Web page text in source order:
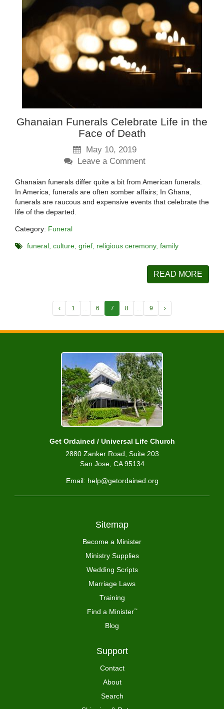
Ghanaian Funerals Celebrate Life in the
Face of Death
May 10, 2019
Leave a Comment
Ghanaian funerals differ quite a bit from American funerals.
In America, funerals are often somber affairs; In Ghana,
funerals are raucous and expensive events that celebrate the
life of the departed.
Category: Funeral
funeral culture grief religious ceremony family
READ MORE
‹ 1 6 7 8 9 ›
Get Ordained / Universal Life Church
2880 Zanker Road, Suite 203
San Jose, CA 95134
Email: help@getordained.org
Sitemap
Become a Minister
Ministry Supplies
Wedding Scripts
Marriage Laws
Training
Find a Minister™
Blog
Support
Contact
About
Search